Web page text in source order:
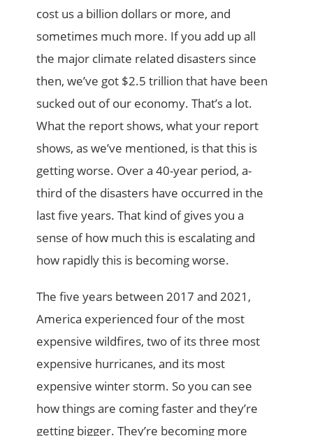
cost us a billion dollars or more, and
sometimes much more. If you add up all
the major climate related disasters since
then, we’ve got $2.5 trillion that have been
sucked out of our economy. That’s a lot.
What the report shows, what your report
shows, as we’ve mentioned, is that this is
getting worse. Over a 40-year period, a-
third of the disasters have occurred in the
last five years. That kind of gives you a
sense of how much this is escalating and
how rapidly this is becoming worse.
The five years between 2017 and 2021,
America experienced four of the most
expensive wildfires, two of its three most
expensive hurricanes, and its most
expensive winter storm. So you can see
how things are coming faster and they’re
getting bigger. They’re becoming more